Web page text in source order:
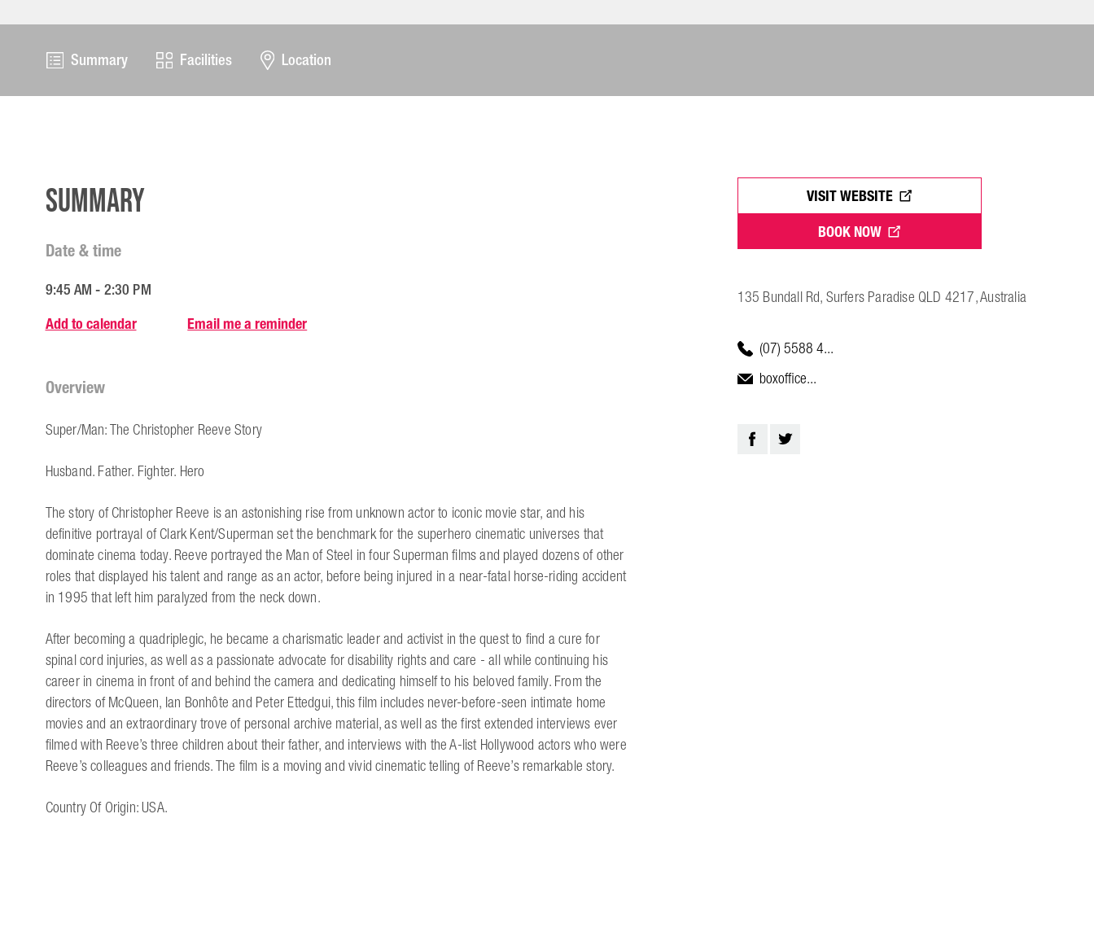
Summary Facilities Location
Summary
Date & time
9:45 AM - 2:30 PM
Add to calendar Email me a reminder
Overview
Super/Man: The Christopher Reeve Story
Husband. Father. Fighter. Hero
The story of Christopher Reeve is an astonishing rise from unknown actor to iconic movie star, and his
definitive portrayal of Clark Kent/Superman set the benchmark for the superhero cinematic universes that
dominate cinema today. Reeve portrayed the Man of Steel in four Superman films and played dozens of other
roles that displayed his talent and range as an actor, before being injured in a near-fatal horse-riding accident
in 1995 that left him paralyzed from the neck down.
After becoming a quadriplegic, he became a charismatic leader and activist in the quest to find a cure for
spinal cord injuries, as well as a passionate advocate for disability rights and care - all while continuing his
career in cinema in front of and behind the camera and dedicating himself to his beloved family. From the
directors of McQueen, Ian Bonhôte and Peter Ettedgui, this film includes never-before-seen intimate home
movies and an extraordinary trove of personal archive material, as well as the first extended interviews ever
filmed with Reeve’s three children about their father, and interviews with the A-list Hollywood actors who were
Reeve’s colleagues and friends. The film is a moving and vivid cinematic telling of Reeve’s remarkable story.
Country Of Origin: USA.
VISIT WEBSITE
BOOK NOW
135 Bundall Rd, Surfers Paradise QLD 4217, Australia
(07) 5588 4...
boxoffice...